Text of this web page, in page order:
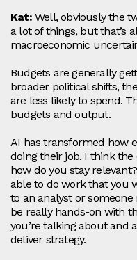
Kat:Well, obviously the
a lot of things, but that’s
macroeconomic
Budgets are generally
broader political shifts,
are less likely to spend.
budgets and output.
AI has transformed how
doing their job. I think
how do you stay
able to do work that you
to an analyst or someone
be really hands‑on with
you’re talking about and
deliver strategy.